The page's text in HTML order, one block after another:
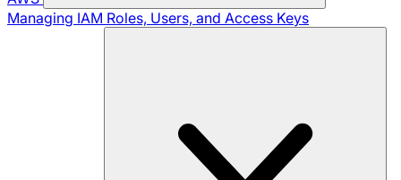
Managing IAM Roles, Users, and Access Keys